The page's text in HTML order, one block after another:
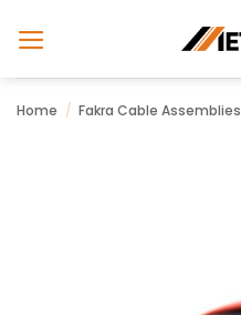
Home / Fakra Cable Assemblies